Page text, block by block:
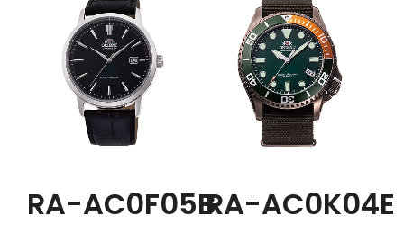
RA-AC0F05BRA-AC0K04E